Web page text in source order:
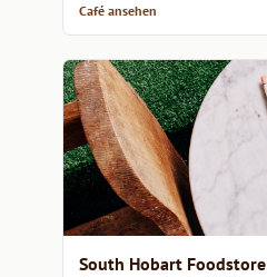
Café ansehen
South Hobart Foodstore